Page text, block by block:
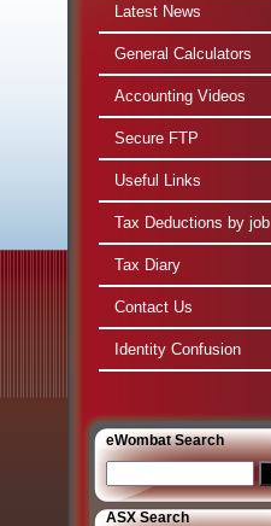
Latest News
General Calculators
Accounting Videos
Secure FTP
Useful Links
Tax Deductions by job
Tax Diary
Contact Us
Identity Confusion
eWombat Search
ASX Search